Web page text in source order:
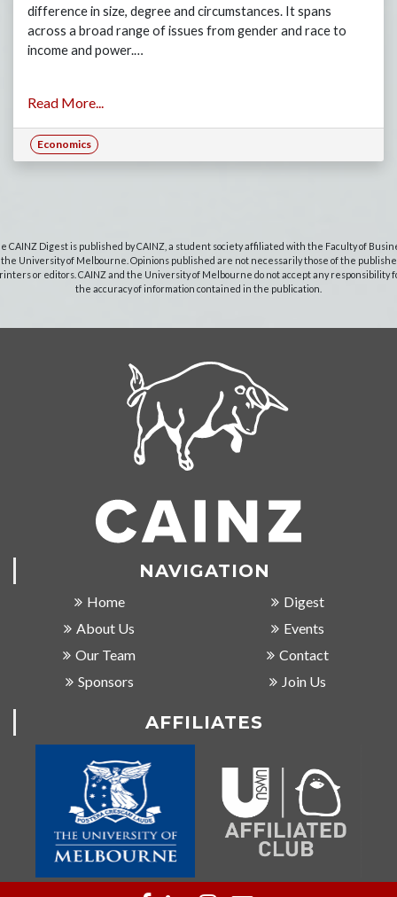
difference in size, degree and circumstances. It spans
across a broad range of issues from gender and race to
income and power.…
Read More...
Economics
CAINZ Digest is published by CAINZ, a student society affiliated with the Faculty of
University of Melbourne. Opinions published are not necessarily those of the
or editors. CAINZ and the University of Melbourne do not accept any responsibility
the accuracy of information contained in the publication.
NAVIGATION
Home
About Us
Our Team
Sponsors
Digest
Events
Contact
Join Us
AFFILIATES